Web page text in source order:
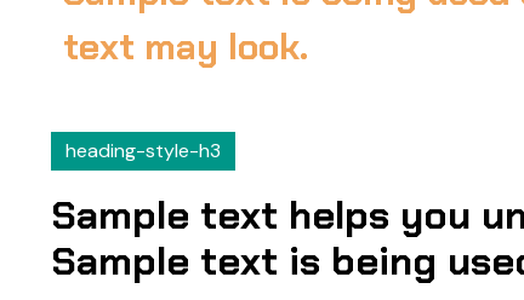
text may look.
heading-style-h3
Sample text helps you
Sample text is being